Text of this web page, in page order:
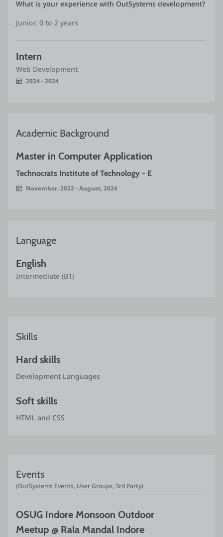
What is your experience with OutSystems development?
Junior, 0 to 2 years
Intern
Web Development
2024 - 2024
Academic Background
Technocrats Institute of Technology - E
November, 2022 - August, 2024
Language
English
Intermediate (B1)
Skills
Hard skills
Development Languages
Soft skills
HTML and CSS
Events
(OutSystems Events, User Groups, 3rd Party)
OSUG Indore Monsoon Outdoor
Meetup @ Rala Mandal Indore